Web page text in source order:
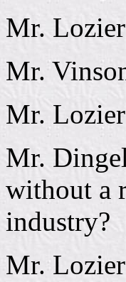
Mr.
Mr.
Mr.
Mr.
without a
industry?
Mr.